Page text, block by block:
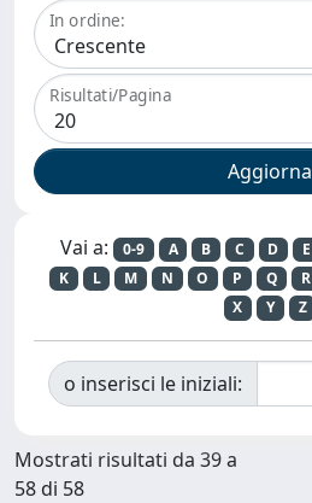
In ordine:
Risultati/Pagina
Vai a: 0-9 A B C D E
K
L M N O P Q R
X
Y Z
o inserisci le iniziali:
Mostrati risultati da 39 a
58 di 58